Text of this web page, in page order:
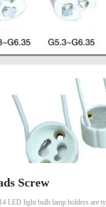
Screw
light bulb lamp holders are